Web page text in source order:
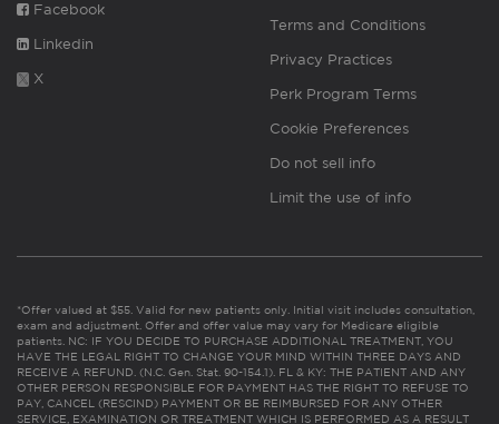
Facebook
Linkedin
X
Terms and Conditions
Privacy Practices
Perk Program Terms
Cookie Preferences
Do not sell info
Limit the use of info
*Offer valued at $55. Valid for new patients only. Initial visit includes consultation,
exam and adjustment. Offer and offer value may vary for Medicare eligible
patients. NC: IF YOU DECIDE TO PURCHASE ADDITIONAL TREATMENT, YOU
HAVE THE LEGAL RIGHT TO CHANGE YOUR MIND WITHIN THREE DAYS AND
RECEIVE A REFUND. (N.C. Gen. Stat. 90-154.1). FL & KY: THE PATIENT AND ANY
OTHER PERSON RESPONSIBLE FOR PAYMENT HAS THE RIGHT TO REFUSE TO
PAY, CANCEL (RESCIND) PAYMENT OR BE REIMBURSED FOR ANY OTHER
SERVICE, EXAMINATION OR TREATMENT WHICH IS PERFORMED AS A RESULT